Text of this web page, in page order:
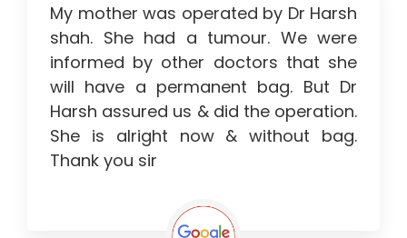
My mother was operated by Dr Harsh
shah. She had a tumour. We were
informed by other doctors that she
will have a permanent bag. But Dr
Harsh assured us & did the operation.
She is alright now & without bag.
Thank you sir